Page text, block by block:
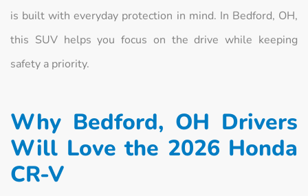
is built with everyday protection in mind. In Bedford, OH,
this SUV helps you focus on the drive while keeping
safety a priority.
Why Bedford, OH Drivers
Will Love the 2026 Honda
CR-V